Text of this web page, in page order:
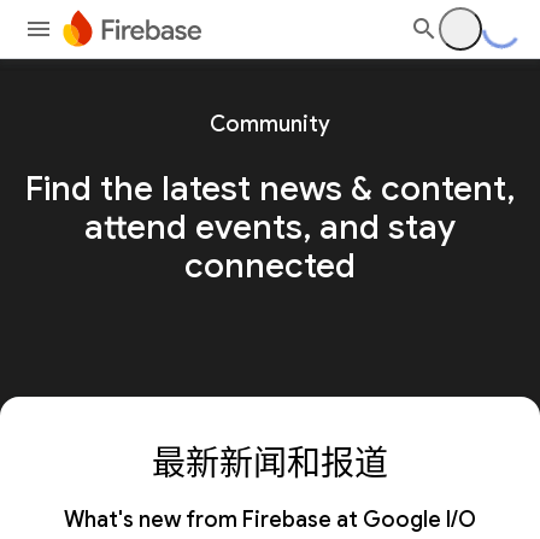
Community
Find the latest news & content,
attend events, and stay
connected
最新新闻和报道
What's new from Firebase at Google I/O